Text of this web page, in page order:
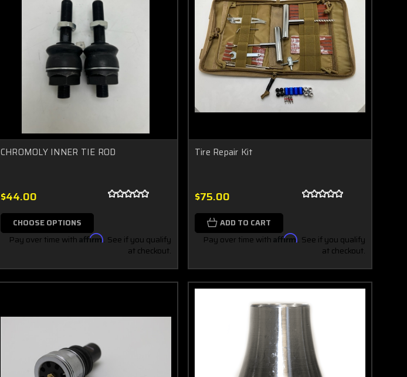
CHROMOLY INNER TIE ROD
$44.00
CHOOSE OPTIONS
Pay over time with Affirm. See if you qualify
at checkout.
Tire Repair Kit
$75.00
ADD TO CART
Pay over time with Affirm. See if you qualify
at checkout.